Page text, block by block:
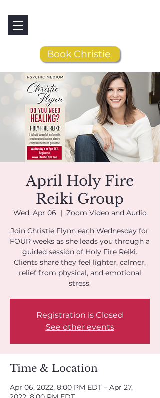
Book Christie
April Holy Fire
Reiki Group
Wed, Apr 06
  |
Zoom Video and Audio
Join Christie Flynn each Wednesday for
FOUR weeks as she leads you through a
guided session of Holy Fire Reiki.
Clients share they feel lighter, calmer,
relief from physical, and emotional
stress.
Registration is Closed
See other events
Time & Location
Apr 06, 2022, 8:00 PM EDT – Apr 27,